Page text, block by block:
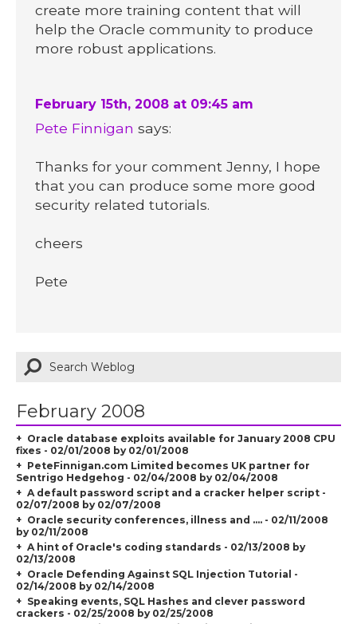
create more training content that will
help the Oracle community to produce
more robust applications.
February 15th, 2008 at 09:45 am
Pete Finnigan says:
Thanks for your comment Jenny, I hope
that you can produce some more good
security related tutorials.
cheers
Pete
February 2008
Oracle database exploits available for January 2008 CPU
fixes - 02/01/2008 by 02/01/2008
PeteFinnigan.com Limited becomes UK partner for
Sentrigo Hedgehog - 02/04/2008 by 02/04/2008
A default password script and a cracker helper script -
02/07/2008 by 02/07/2008
Oracle security conferences, illness and .... - 02/11/2008
by 02/11/2008
A hint of Oracle's coding standards - 02/13/2008 by
02/13/2008
Oracle Defending Against SQL Injection Tutorial -
02/14/2008 by 02/14/2008
Speaking events, SQL Hashes and clever password
crackers - 02/25/2008 by 02/25/2008